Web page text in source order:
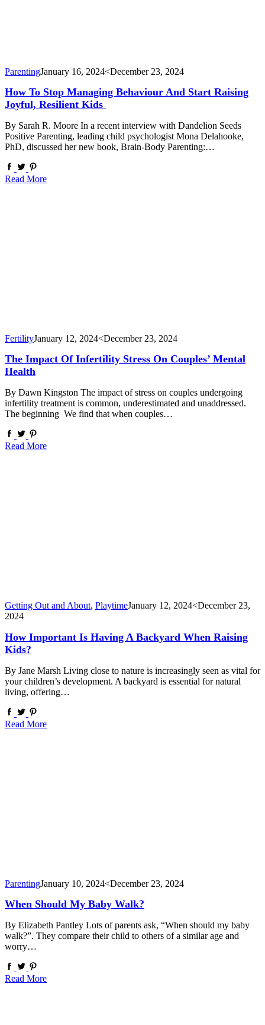
ParentingJanuary 16, 2024<December 23, 2024
How To Stop Managing Behaviour And Start Raising
Joyful, Resilient Kids
By Sarah R. Moore In a recent interview with Dandelion Seeds
Positive Parenting, leading child psychologist Mona Delahooke,
PhD, discussed her new book, Brain-Body Parenting:…
Read More
FertilityJanuary 12, 2024<December 23, 2024
The Impact Of Infertility Stress On Couples’ Mental
Health
By Dawn Kingston The impact of stress on couples undergoing
infertility treatment is common, underestimated and unaddressed.
The beginning We find that when couples…
Read More
Getting Out and About, PlaytimeJanuary 12, 2024<December 23,
2024
How Important Is Having A Backyard When Raising
Kids?
By Jane Marsh Living close to nature is increasingly seen as vital for
your children’s development. A backyard is essential for natural
living, offering…
Read More
ParentingJanuary 10, 2024<December 23, 2024
When Should My Baby Walk?
By Elizabeth Pantley Lots of parents ask, “When should my baby
walk?”. They compare their child to others of a similar age and
worry…
Read More